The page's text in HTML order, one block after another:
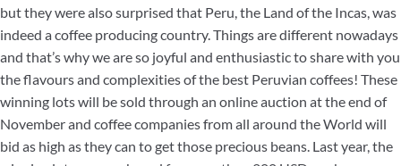
but they were also surprised that Peru, the Land of the Incas, was
indeed a coffee producing country. Things are different nowadays
and that’s why we are so joyful and enthusiastic to share with you
the flavours and complexities of the best Peruvian coffees! These
winning lots will be sold through an online auction at the end of
November and coffee companies from all around the World will
bid as high as they can to get those precious beans. Last year, the